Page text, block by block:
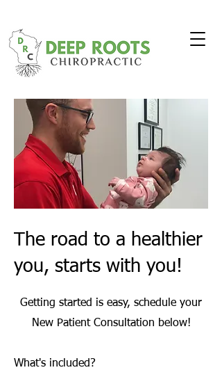
The road to a healthier
you, starts with you!
Getting started is easy, schedule your
New Patient Consultation below!
What's included?